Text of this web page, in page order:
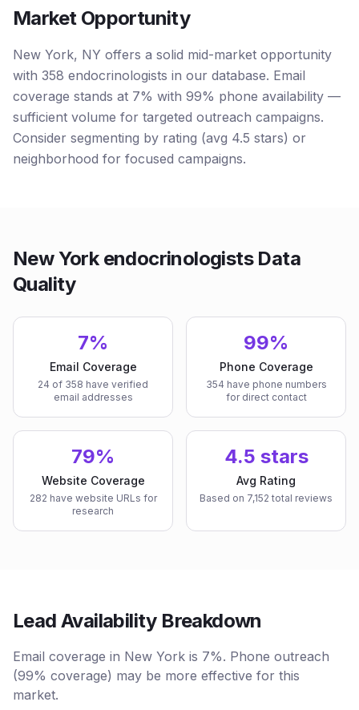
Market Opportunity
New York, NY offers a solid mid-market opportunity
with 358 endocrinologists in our database. Email
coverage stands at 7% with 99% phone availability —
sufficient volume for targeted outreach campaigns.
Consider segmenting by rating (avg 4.5 stars) or
neighborhood for focused campaigns.
New York endocrinologists Data
Quality
7%
Email Coverage
24 of 358 have verified
email addresses
99%
Phone Coverage
354 have phone numbers
for direct contact
79%
Website Coverage
282 have website URLs for
research
4.5 stars
Avg Rating
Based on 7,152 total reviews
Lead Availability Breakdown
Email coverage in New York is 7%. Phone outreach
(99% coverage) may be more effective for this
market.